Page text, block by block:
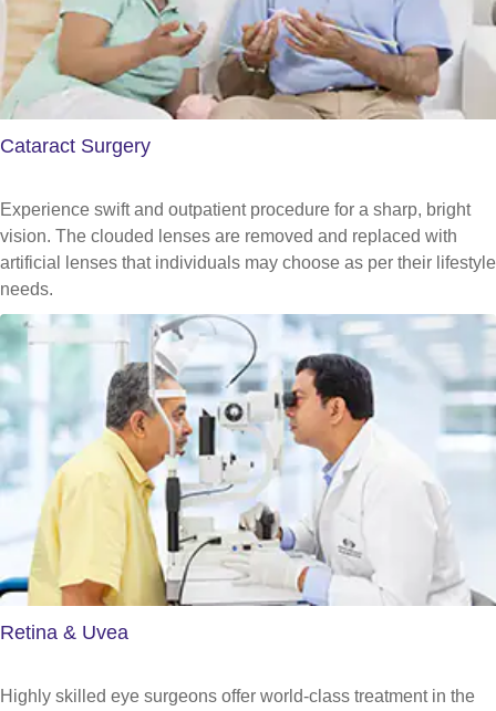
Cataract Surgery
Experience swift and outpatient procedure for a sharp, bright
vision. The clouded lenses are removed and replaced with
artificial lenses that individuals may choose as per their lifestyle
needs.
Retina & Uvea
Highly skilled eye surgeons offer world-class treatment in the